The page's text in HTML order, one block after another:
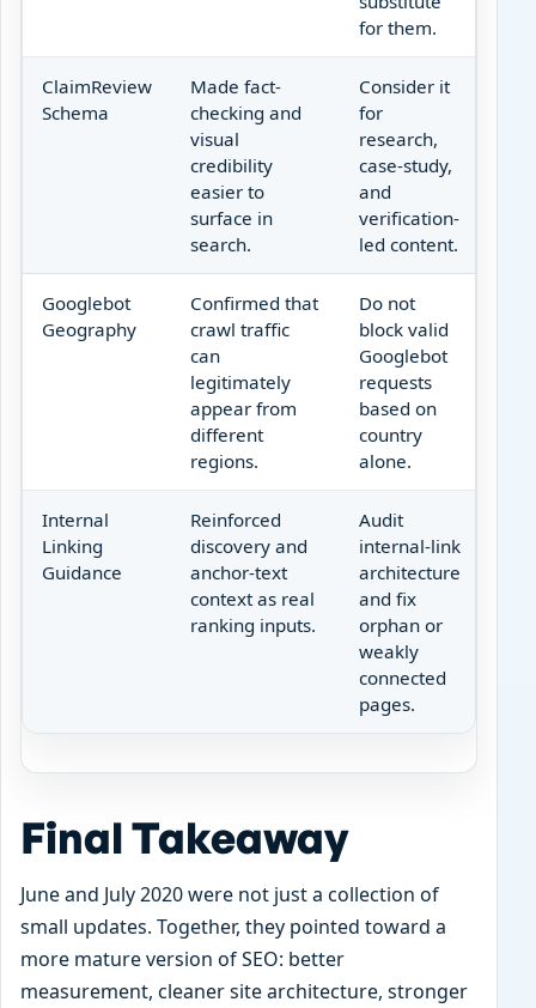
for them.
ClaimReview
Schema
Made fact-
checking and
visual
credibility
easier to
surface in
search.
Consider it
for
research,
case-study,
and
verification-
led content.
Googlebot
Geography
Confirmed that
crawl traffic
can
legitimately
appear from
different
regions.
Do not
block valid
Googlebot
requests
based on
country
alone.
Internal
Linking
Guidance
Reinforced
discovery and
anchor-text
context as real
ranking inputs.
Audit
internal-link
architecture
and fix
orphan or
weakly
connected
pages.
Final Takeaway
June and July 2020 were not just a collection of
small updates. Together, they pointed toward a
more mature version of SEO: better
measurement, cleaner site architecture, stronger